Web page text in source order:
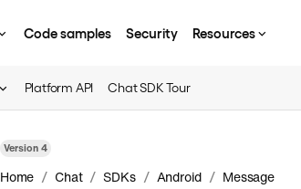
Code samples Security Resources
Platform API Chat SDK Tour
Version4
Home / Chat / SDKs / Android / Message